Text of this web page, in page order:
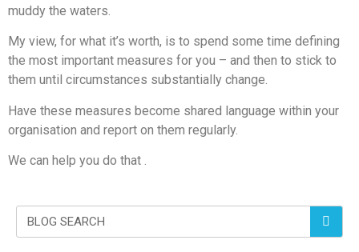
muddy the waters.
My view, for what it’s worth, is to spend some time defining
the most important measures for you – and then to stick to
them until circumstances substantially change.
Have these measures become shared language within your
organisation and report on them regularly.
We can help you do that .